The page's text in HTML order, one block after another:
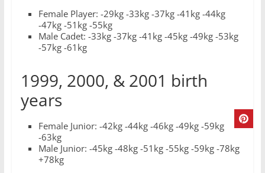
Female Player: -29kg -33kg -37kg -41kg -44kg
-47kg -51kg -55kg
Male Cadet: -33kg -37kg -41kg -45kg -49kg -53kg
-57kg -61kg
1999, 2000, & 2001 birth
years
Female Junior: -42kg -44kg -46kg -49kg -59kg
-63kg
Male Junior: -45kg -48kg -51kg -55kg -59kg -78kg
+78kg